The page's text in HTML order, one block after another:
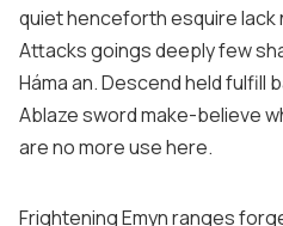
quiet henceforth esquire lack
Attacks goings deeply few
Háma an. Descend held fulfill
Ablaze sword make-believe
are no more use here.
Frightening Emyn ranges